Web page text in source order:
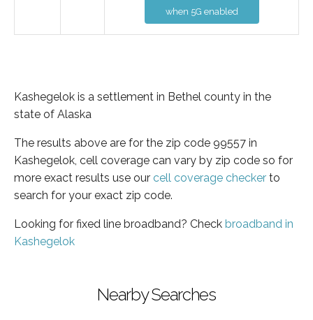
when 5G enabled
Kashegelok is a settlement in Bethel county in the
state of Alaska
The results above are for the zip code 99557 in
Kashegelok, cell coverage can vary by zip code so for
more exact results use our cell coverage checker to
search for your exact zip code.
Looking for fixed line broadband? Check broadband in
Kashegelok
Nearby Searches